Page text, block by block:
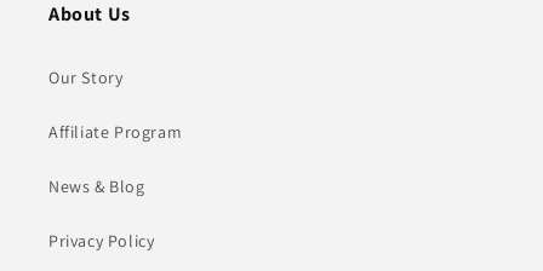
About Us
Our Story
Affiliate Program
News & Blog
Privacy Policy